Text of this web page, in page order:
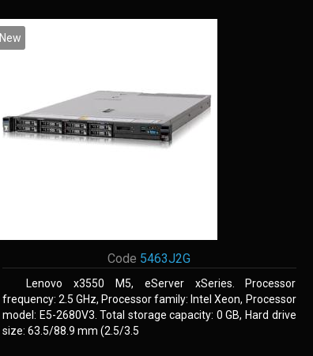
New
Code 5463J2G
Lenovo x3550 M5, eServer xSeries. Processor
frequency: 2.5 GHz, Processor family: Intel Xeon, Processor
model: E5-2680V3. Total storage capacity: 0 GB, Hard drive
size: 63.5/88.9 mm (2.5/3.5